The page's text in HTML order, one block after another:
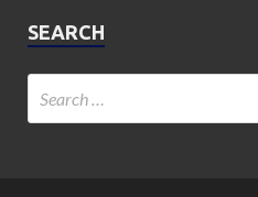
SEARCH